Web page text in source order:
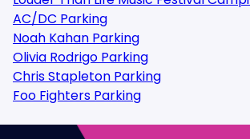
AC/DC Parking
Noah Kahan Parking
Olivia Rodrigo Parking
Chris Stapleton Parking
Foo Fighters Parking